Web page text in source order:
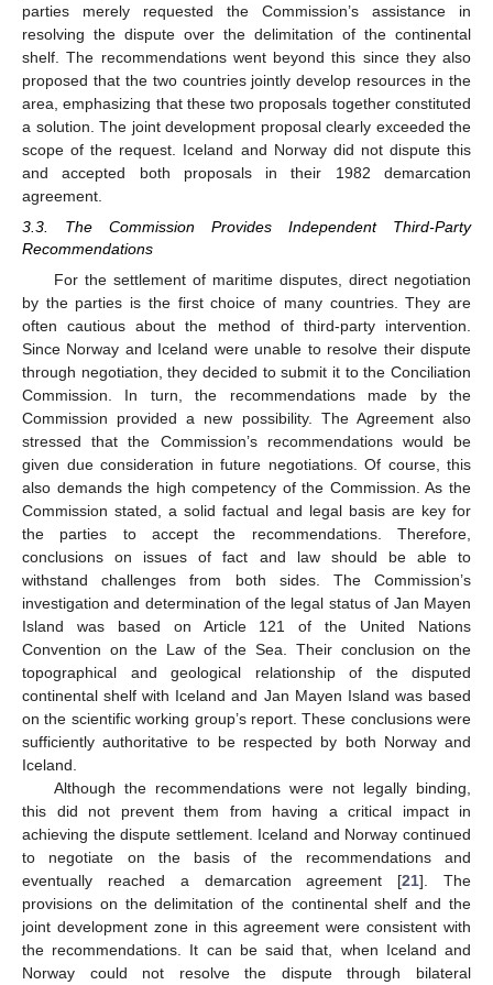
parties merely requested the Commission’s assistance in
resolving the dispute over the delimitation of the continental
shelf. The recommendations went beyond this since they also
proposed that the two countries jointly develop resources in the
area, emphasizing that these two proposals together constituted
a solution. The joint development proposal clearly exceeded the
scope of the request. Iceland and Norway did not dispute this
and accepted both proposals in their 1982 demarcation
agreement.
3.3. The Commission Provides Independent Third-Party
Recommendations
For the settlement of maritime disputes, direct negotiation
by the parties is the first choice of many countries. They are
often cautious about the method of third-party intervention.
Since Norway and Iceland were unable to resolve their dispute
through negotiation, they decided to submit it to the Conciliation
Commission. In turn, the recommendations made by the
Commission provided a new possibility. The Agreement also
stressed that the Commission’s recommendations would be
given due consideration in future negotiations. Of course, this
also demands the high competency of the Commission. As the
Commission stated, a solid factual and legal basis are key for
the parties to accept the recommendations. Therefore,
conclusions on issues of fact and law should be able to
withstand challenges from both sides. The Commission’s
investigation and determination of the legal status of Jan Mayen
Island was based on Article 121 of the United Nations
Convention on the Law of the Sea. Their conclusion on the
topographical and geological relationship of the disputed
continental shelf with Iceland and Jan Mayen Island was based
on the scientific working group’s report. These conclusions were
sufficiently authoritative to be respected by both Norway and
Iceland.
Although the recommendations were not legally binding,
this did not prevent them from having a critical impact in
achieving the dispute settlement. Iceland and Norway continued
to negotiate on the basis of the recommendations and
eventually reached a demarcation agreement [21]. The
provisions on the delimitation of the continental shelf and the
joint development zone in this agreement were consistent with
the recommendations. It can be said that, when Iceland and
Norway could not resolve the dispute through bilateral